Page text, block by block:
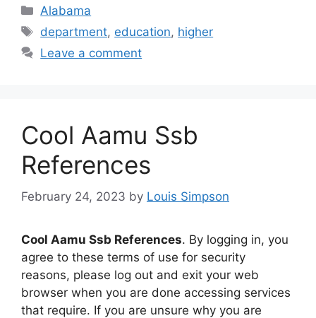
Categories
Alabama
Tags
department, education, higher
Leave a comment
Cool Aamu Ssb
References
February 24, 2023 by Louis Simpson
Cool Aamu Ssb References. By logging in, you
agree to these terms of use for security
reasons, please log out and exit your web
browser when you are done accessing services
that require. If you are unsure why you are